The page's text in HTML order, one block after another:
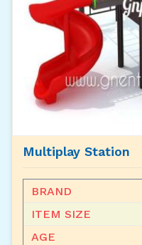
Multiplay Station
BRAND
ITEM SIZE
AGE